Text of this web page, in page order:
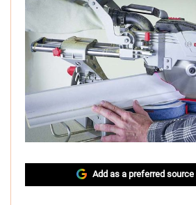
Add as a preferred source